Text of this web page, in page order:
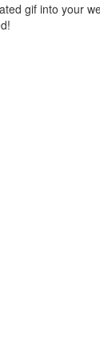
gif into your